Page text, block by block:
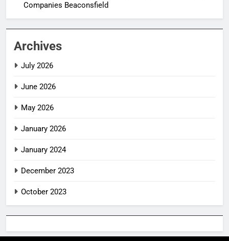
Companies Beaconsfield
Archives
July 2026
June 2026
May 2026
January 2026
January 2024
December 2023
October 2023